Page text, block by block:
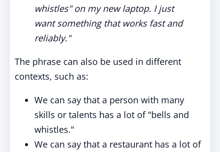
whistles" on my new laptop. I just
want something that works fast and
reliably."
The phrase can also be used in different
contexts, such as:
We can say that a person with many
skills or talents has a lot of "bells and
whistles."
We can say that a restaurant has a lot of